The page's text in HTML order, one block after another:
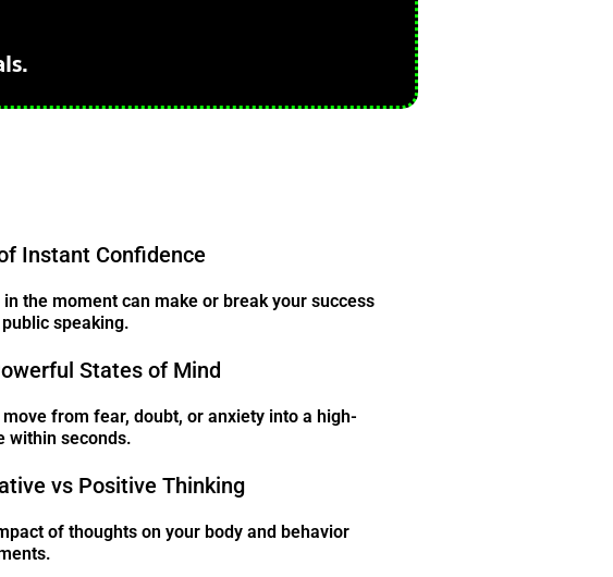
Instant Confidence
the moment can make or break your success
speaking.
States of Mind
from fear, doubt, or anxiety into a high-
within seconds.
vs Positive Thinking
of thoughts on your body and behavior